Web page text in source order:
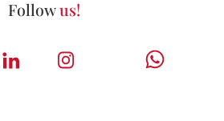
Followus!